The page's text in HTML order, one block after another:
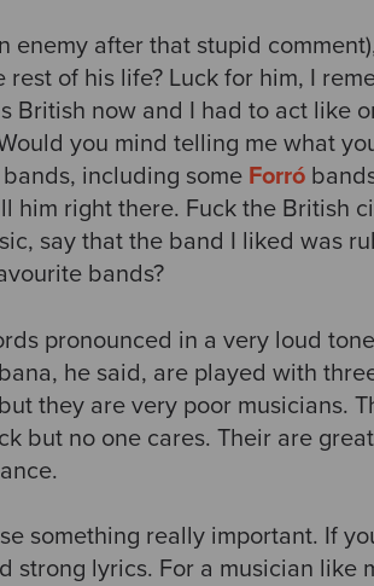
enemy after that stupid
of his life? Luck for him, I
British now and I had to act like
you mind telling me what
including some Forró
him right there. Fuck the British
say that the band I liked was
bands?
pronounced in a very loud
he said, are played with
they are very poor musicians.
but no one cares. Their are
something really important. If
strong lyrics. For a musician like